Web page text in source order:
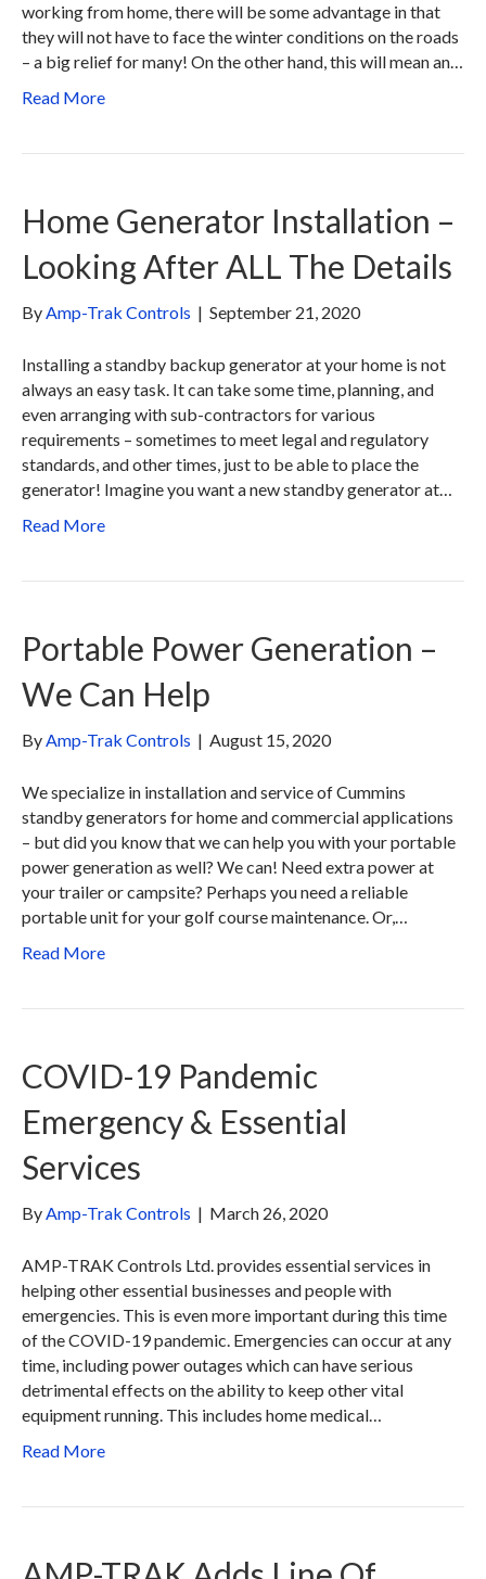
working from home, there will be some advantage in that
they will not have to face the winter conditions on the roads
– a big relief for many! On the other hand, this will mean an…
Read More
Home Generator Installation –
Looking After ALL The Details
ByAmp-Trak Controls | September 21, 2020
Installing a standby backup generator at your home is not
always an easy task. It can take some time, planning, and
even arranging with sub-contractors for various
requirements – sometimes to meet legal and regulatory
standards, and other times, just to be able to place the
generator! Imagine you want a new standby generator at…
Read More
Portable Power Generation –
We Can Help
ByAmp-Trak Controls | August 15, 2020
We specialize in installation and service of Cummins
standby generators for home and commercial applications
– but did you know that we can help you with your portable
power generation as well? We can! Need extra power at
your trailer or campsite? Perhaps you need a reliable
portable unit for your golf course maintenance. Or,…
Read More
COVID-19 Pandemic
Emergency & Essential
Services
ByAmp-Trak Controls | March 26, 2020
AMP-TRAK Controls Ltd. provides essential services in
helping other essential businesses and people with
emergencies. This is even more important during this time
of the COVID-19 pandemic. Emergencies can occur at any
time, including power outages which can have serious
detrimental effects on the ability to keep other vital
equipment running. This includes home medical…
Read More